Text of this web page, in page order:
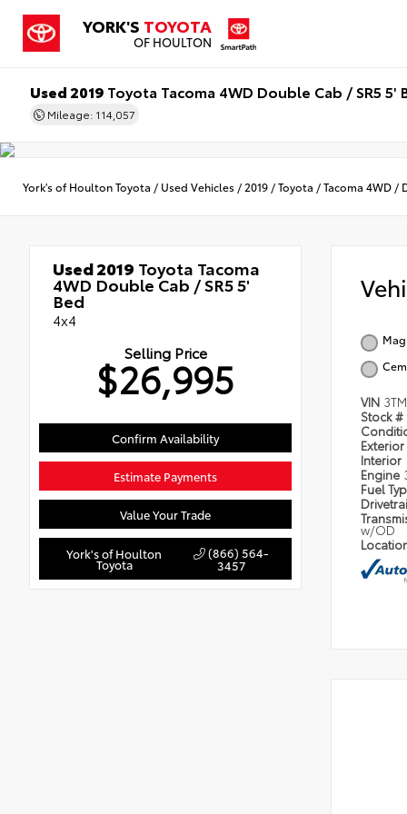
YORK'S TOYOTA
OF HOULTON
Used 2019 Toyota Tacoma 4WD Double Cab / SR5 5'
Mileage: 114,057
York's of Houlton Toyota / Used Vehicles / 2019 /Toyota /Tacoma 4WD /
Used 2019 Toyota Tacoma
4WD Double Cab / SR5 5'
Bed
4x4
Selling Price
$26,995
Confirm Availability
Estimate Payments
Value Your Trade
York's of Houlton
Toyota
(866) 564-
3457
VIN
Stock #
Exterior
Interior
Engine
Fuel
w/OD